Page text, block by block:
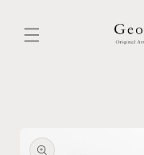
content